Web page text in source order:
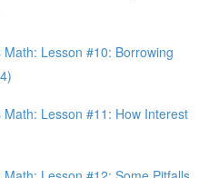
Lesson #10: Borrowing
Lesson #11: How Interest